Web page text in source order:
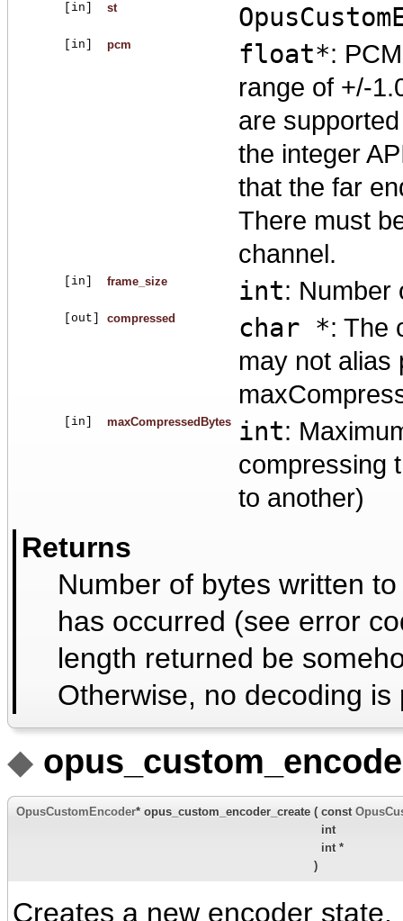
[in] st
[in] pcm float*:
range of +/-
are
the integer
that the far
There must
channel.
[in] frame_size int: Number
[out] compressed char *: The
may not alias
[in] maxCompressedBytes int:
compressing
to another)
Returns
Number of bytes written
has occurred (see error
length returned be
Otherwise, no decoding is
◆
OpusCustomEncoder* opus_custom_encoder_create ( const
int
int *
)
Creates a new encoder state.